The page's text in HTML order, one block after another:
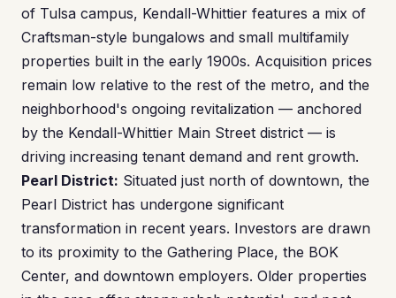
of Tulsa campus, Kendall-Whittier features a mix of
Craftsman-style bungalows and small multifamily
properties built in the early 1900s. Acquisition prices
remain low relative to the rest of the metro, and the
neighborhood's ongoing revitalization — anchored
by the Kendall-Whittier Main Street district — is
driving increasing tenant demand and rent growth.
Pearl District: Situated just north of downtown, the
Pearl District has undergone significant
transformation in recent years. Investors are drawn
to its proximity to the Gathering Place, the BOK
Center, and downtown employers. Older properties